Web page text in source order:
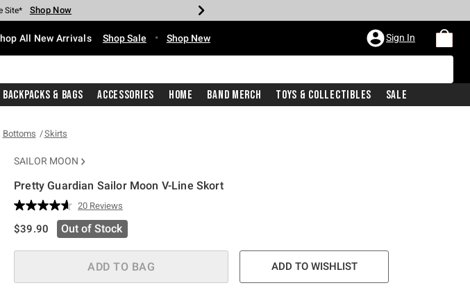
Spent* Shop Now
Site* Shop Now
Shop Now
Shop Now
Shop Now
Purchase* Shop Now
All New Arrivals Shop Sale • Shop New Sign In
Backpacks & Bags Accessories Home Band Merch Toys & Collectibles Sale
Bottoms Skirts
SAILOR MOON
Pretty Guardian Sailor Moon V-Line Skort
4 out of 5 Customer Rating
Read
20
Reviews.
page
link.
20 Reviews
is sales price, the original price is
$39.90 Out of Stock
ADD TO BAG ADD TO WISHLIST